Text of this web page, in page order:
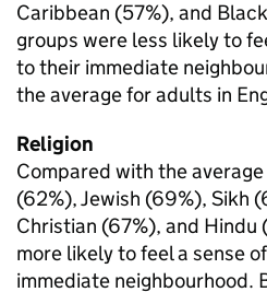
Caribbean (57%), and
groups were less likely to
to their immediate
the average for adults in
Religion
Compared with the
(62%), Jewish (69%), Sikh
Christian (67%), and Hindu
more likely to feel a sense
immediate neighbourhood.